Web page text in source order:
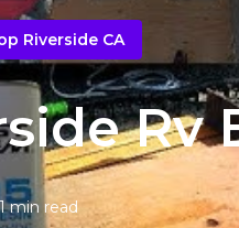
Riverside CA
Rv
min read